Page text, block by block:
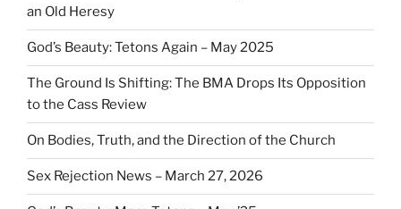
an Old Heresy
God’s Beauty: Tetons Again – May 2025
The Ground Is Shifting: The BMA Drops Its Opposition
to the Cass Review
On Bodies, Truth, and the Direction of the Church
Sex Rejection News – March 27, 2026